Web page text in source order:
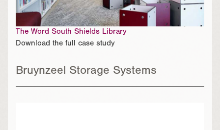
The Word South Shields Library
Download the full case study
Bruynzeel Storage Systems